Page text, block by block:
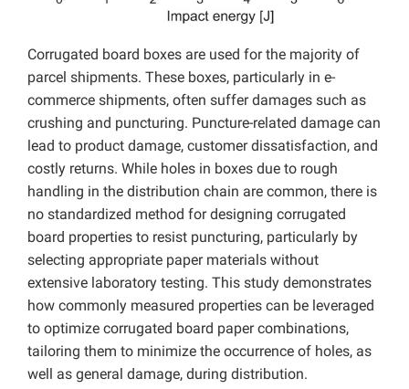
Corrugated board boxes are used for the majority of
parcel shipments. These boxes, particularly in e-
commerce shipments, often suffer damages such as
crushing and puncturing. Puncture-related damage can
lead to product damage, customer dissatisfaction, and
costly returns. While holes in boxes due to rough
handling in the distribution chain are common, there is
no standardized method for designing corrugated
board properties to resist puncturing, particularly by
selecting appropriate paper materials without
extensive laboratory testing. This study demonstrates
how commonly measured properties can be leveraged
to optimize corrugated board paper combinations,
tailoring them to minimize the occurrence of holes, as
well as general damage, during distribution.